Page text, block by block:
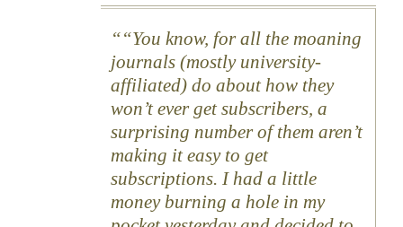
“You know, for all the moaning
journals (mostly university-
affiliated) do about how they
won’t ever get subscribers, a
surprising number of them aren’t
making it easy to get
subscriptions. I had a little
money burning a hole in my